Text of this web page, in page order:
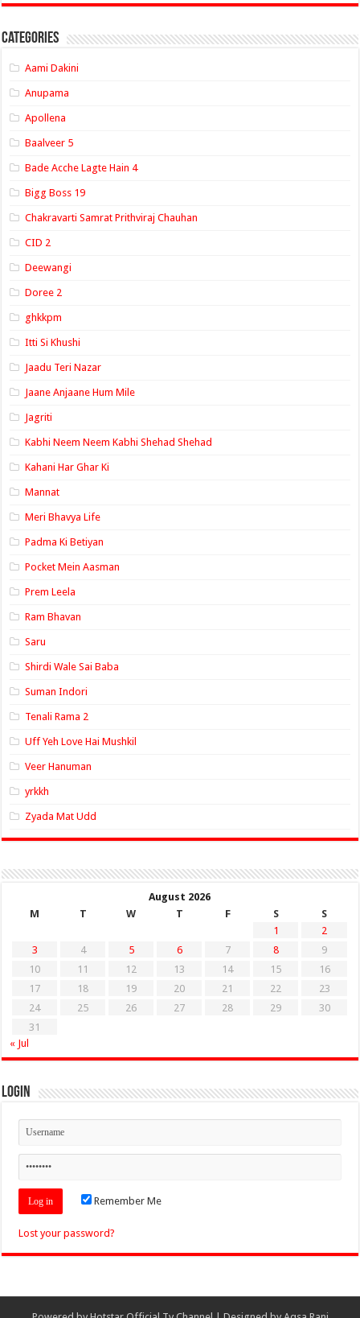
Categories
Aami Dakini
Anupama
Apollena
Baalveer 5
Bade Acche Lagte Hain 4
Bigg Boss 19
Chakravarti Samrat Prithviraj Chauhan
CID 2
Deewangi
Doree 2
ghkkpm
Itti Si Khushi
Jaadu Teri Nazar
Jaane Anjaane Hum Mile
Jagriti
Kabhi Neem Neem Kabhi Shehad Shehad
Kahani Har Ghar Ki
Mannat
Meri Bhavya Life
Padma Ki Betiyan
Pocket Mein Aasman
Prem Leela
Ram Bhavan
Saru
Shirdi Wale Sai Baba
Suman Indori
Tenali Rama 2
Uff Yeh Love Hai Mushkil
Veer Hanuman
yrkkh
Zyada Mat Udd
August 2026
M
T W T F S
S
1
2
3
4 5 6 7 8
9
10
11 12 13 14 15
16
17
18 19 20 21 22
23
24
25 26 27 28 29
30
31
« Jul
Login
Remember Me
Lost your password?